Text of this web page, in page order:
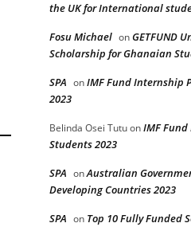
the UK for International
Fosu Michael onGETFUND
Scholarship for Ghanaian
SPA onIMF Fund Internship
2023
Belinda Osei TutuonIMF
Students 2023
SPA onAustralian
Developing Countries 2023
SPA on Top 10 Fully Funded